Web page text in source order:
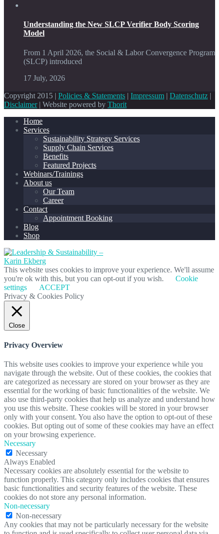
Understanding the New SLCP Verifier Body Scoring
Model
From 1 April 2026, the Social & Labor Convergence Program
(SLCP) introduced
17 July, 2026
Copyright 2015 | Policies & Statements | Impressum | Datenschutz |
Disclaimer| Website powered by Thorit
Home
Services
Sustainability Strategy Services
Supply Chain Services
Benefits
Featured Projects
Webinars/Trainings
About us
Our Team
Career
Contact
Appointment Booking
Blog
Shop
This website uses cookies to improve your experience. We'll assume
you're ok with this, but you can opt-out if you wish.
Cookie
settings
ACCEPT
Privacy & Cookies Policy
Close
Privacy Overview
This website uses cookies to improve your experience while you
navigate through the website. Out of these cookies, the cookies that
are categorized as necessary are stored on your browser as they are
essential for the working of basic functionalities of the website. We
also use third-party cookies that help us analyze and understand how
you use this website. These cookies will be stored in your browser
only with your consent. You also have the option to opt-out of these
cookies. But opting out of some of these cookies may have an effect
on your browsing experience.
Necessary
Necessary
Always Enabled
Necessary cookies are absolutely essential for the website to
function properly. This category only includes cookies that ensures
basic functionalities and security features of the website. These
cookies do not store any personal information.
Non-necessary
Non-necessary
Any cookies that may not be particularly necessary for the website